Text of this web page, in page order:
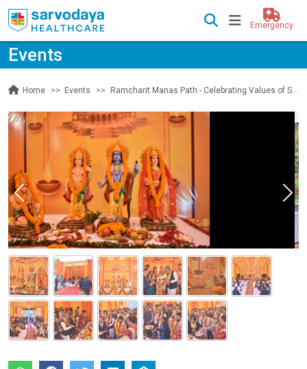
Emergency
Events
Home Events Ramcharit Manas Path - Celebrating Values of Shri Ram | Day 1
Previous